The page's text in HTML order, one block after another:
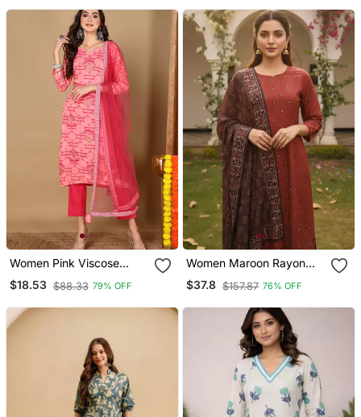
Women Pink Viscose
Rayon Geometric Printed
Straight Kurta Trouser
$18.53 $88.33 79% OFF
Women Maroon Rayon
Blend Geometric Printed
Straight Kurta Trousers
$37.8 $157.87 76% OFF